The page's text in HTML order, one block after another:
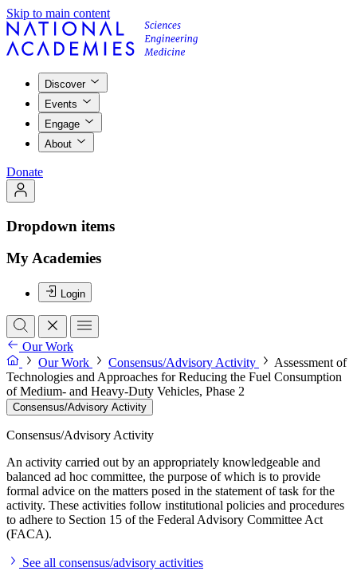
Skip to main content
Discover
Events
Engage
About
Donate
Dropdown items
My Academies
Login
Our Work
Our Work
Consensus/Advisory Activity
Assessment of
Technologies and Approaches for Reducing the Fuel Consumption
of Medium- and Heavy-Duty Vehicles, Phase 2
Consensus/Advisory Activity
Consensus/Advisory Activity
An activity carried out by an appropriately knowledgeable and
balanced ad hoc committee, the purpose of which is to provide
formal advice on the matters posed in the statement of task for the
activity. These activities follow institutional policies and procedures
to adhere to Section 15 of the Federal Advisory Committee Act
(FACA).
See all consensus/advisory activities